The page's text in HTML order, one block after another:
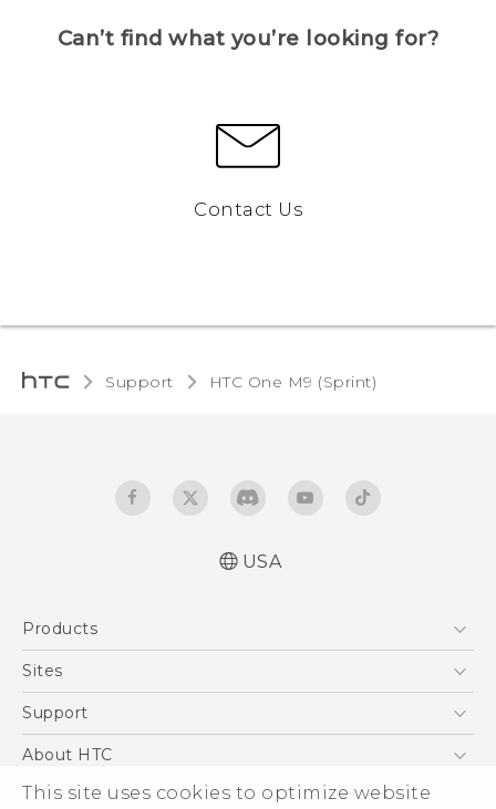
This site uses cookies to optimize website
Can’t find what you’re looking for?
Contact Us
Support HTC One M9 (Sprint)‎
USA
Products
5G
VIVE
Sites
HTC Dev
Support
Support Center
Order Status
About HTC
ESG